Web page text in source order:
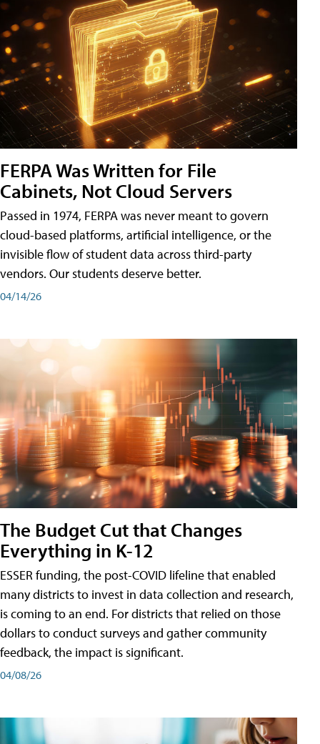
FERPA Was Written for File
Cabinets, Not Cloud Servers
Passed in 1974, FERPA was never meant to govern
cloud-based platforms, artificial intelligence, or the
invisible flow of student data across third-party
vendors. Our students deserve better.
04/14/26
The Budget Cut that Changes
Everything in K-12
ESSER funding, the post-COVID lifeline that enabled
many districts to invest in data collection and research,
is coming to an end. For districts that relied on those
dollars to conduct surveys and gather community
feedback, the impact is significant.
04/08/26